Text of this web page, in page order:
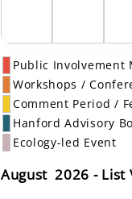
Public Involvement
Workshops /
Comment Period /
Hanford Advisory
Ecology-led Event
August 2026 - List